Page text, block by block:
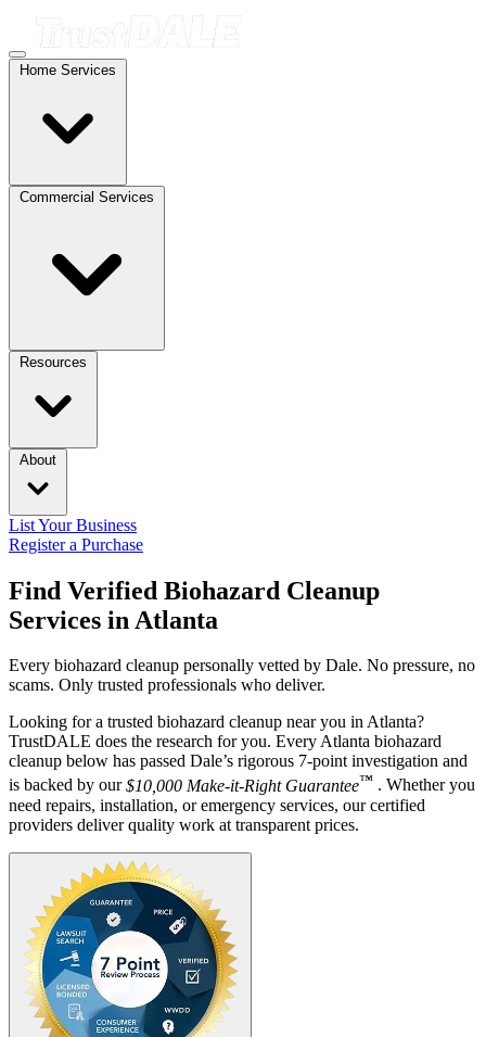
Home Services
Commercial Services
Resources
About
List Your Business
Register a Purchase
Find Verified Biohazard Cleanup
Services in Atlanta
Every biohazard cleanup personally vetted by Dale. No pressure, no
scams. Only trusted professionals who deliver.
Looking for a trusted biohazard cleanup near you in Atlanta?
TrustDALE does the research for you. Every Atlanta biohazard
cleanup below has passed Dale’s rigorous 7-point investigation and
is backed by our$10,000 Make-it-Right Guarantee™ . Whether you
need repairs, installation, or emergency services, our certified
providers deliver quality work at transparent prices.